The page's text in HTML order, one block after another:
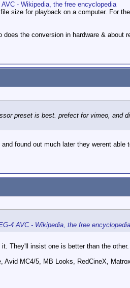
AVC - Wikipedia, the free encyclopedia
size for playback on a computer. For
does the conversion in hardware &
preset is best. prefect for vimeo, and
found out much later they werent
4 AVC - Wikipedia, the free encyclopedia
They'll insist one is better than the other.
Avid MC4/5, MB Looks, RedCineX,